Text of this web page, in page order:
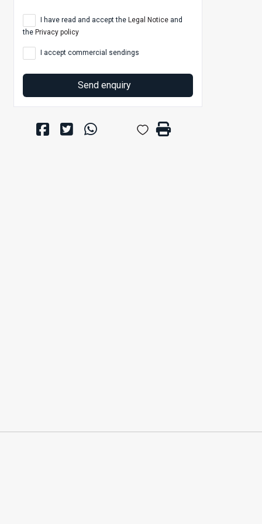
I have read and accept the Legal Notice and
the Privacy policy
I accept commercial sendings
Send enquiry